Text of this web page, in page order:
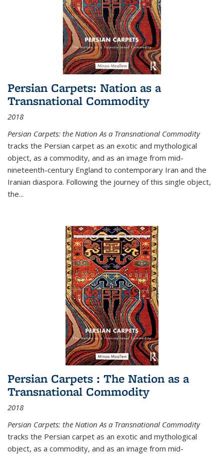
Persian Carpets: Nation as a
Transnational Commodity
2018
Persian Carpets: the Nation As a Transnational Commodity
tracks the Persian carpet as an exotic and mythological
object, as a commodity, and as an image from mid-
nineteenth-century England to contemporary Iran and the
Iranian diaspora. Following the journey of this single object,
the...
Persian Carpets : The Nation as a
Transnational Commodity
2018
Persian Carpets: the Nation As a Transnational Commodity
tracks the Persian carpet as an exotic and mythological
object, as a commodity, and as an image from mid-